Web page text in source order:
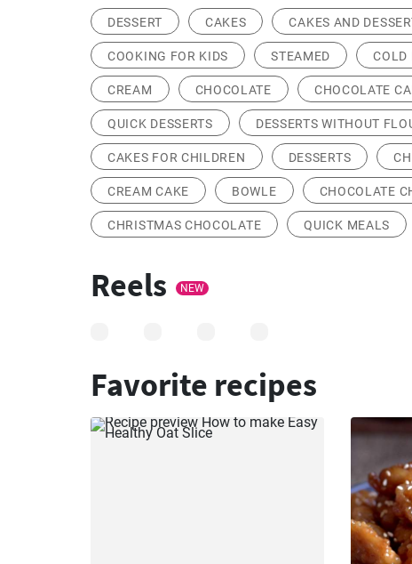
DESSERT CAKES CAKES AND
COOKING FOR KIDS STEAMED COLD
CREAM CHOCOLATE CHOCOLATE
QUICK DESSERTS DESSERTS WITHOUT
CAKES FOR CHILDREN DESSERTS
CREAM CAKE BOWLE CHOCOLATE
CHRISTMAS CHOCOLATE QUICK MEALS
Reels NEW
Favorite recipes